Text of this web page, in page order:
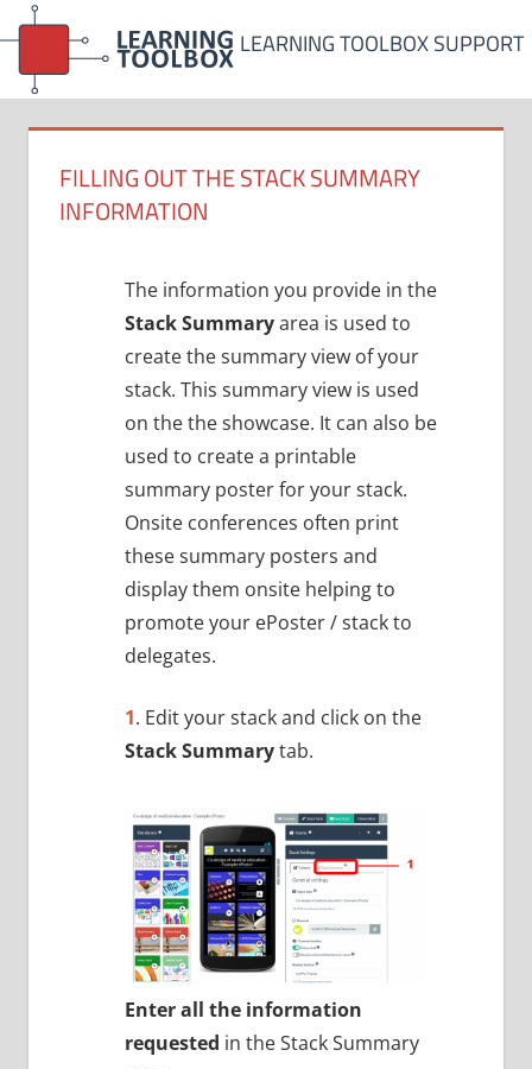
Skip
to
content
LEARNING TOOLBOX SUPPORT
FILLING OUT THE STACK SUMMARY
INFORMATION
The information you provide in the
Stack Summaryarea is used to
create the summary view of your
stack. This summary view is used
on the the showcase. It can also be
used to create a printable
summary poster for your stack.
Onsite conferences often print
these summary posters and
display them onsite helping to
promote your ePoster / stack to
delegates.
1. Edit your stack and click on the
Stack Summarytab.
Enter all the information
requested in the Stack Summary